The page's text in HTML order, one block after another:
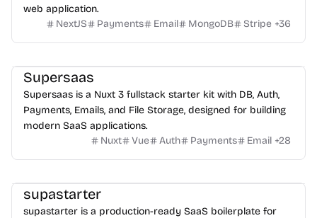
web application.
NextJS
Payments Email MongoDB Stripe +36
Supersaas
Supersaas is a Nuxt 3 fullstack starter kit with DB, Auth,
Payments, Emails, and File Storage, designed for building
modern SaaS applications.
Nuxt
Vue Auth Payments Email +28
supastarter
supastarter is a production-ready SaaS boilerplate for